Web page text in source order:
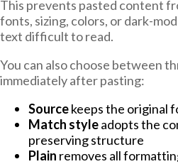
This prevents pasted content
fonts, sizing, colors, or dark-
text difficult to read.
You can also choose between
immediately after pasting:
Sourcekeeps the original
Match styleadopts the
preserving structure
Plain removes all